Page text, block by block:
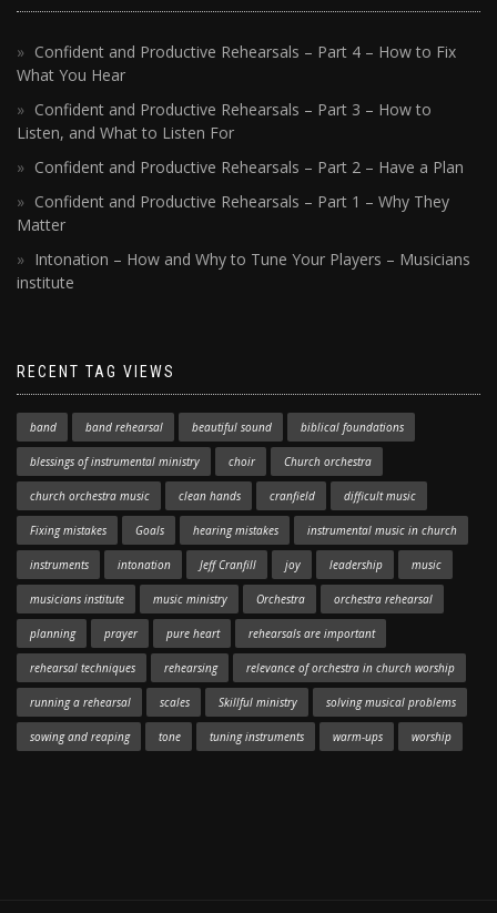
Confident and Productive Rehearsals – Part 4 – How to Fix
What You Hear
Confident and Productive Rehearsals – Part 3 – How to
Listen, and What to Listen For
Confident and Productive Rehearsals – Part 2 – Have a Plan
Confident and Productive Rehearsals – Part 1 – Why They
Matter
Intonation – How and Why to Tune Your Players – Musicians
institute
RECENT TAG VIEWS
band band rehearsal beautiful sound biblical foundations
blessings of instrumental ministry choir Church orchestra
church orchestra music clean hands cranfield difficult music
Fixing mistakes Goals hearing mistakes instrumental music in church
instruments intonation Jeff Cranfill joy leadership music
musicians institute music ministry Orchestra orchestra rehearsal
planning prayer pure heart rehearsals are important
rehearsal techniques rehearsing relevance of orchestra in church worship
running a rehearsal scales Skillful ministry solving musical problems
sowing and reaping tone tuning instruments warm-ups worship